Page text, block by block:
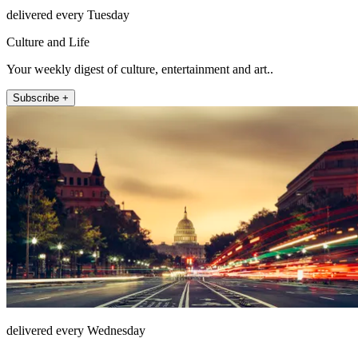
delivered every Tuesday
Culture and Life
Your weekly digest of culture, entertainment and art..
Subscribe +
delivered every Wednesday